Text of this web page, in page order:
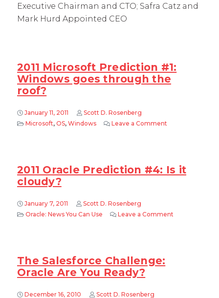
Executive Chairman and CTO; Safra Catz and
Mark Hurd Appointed CEO
2011 Microsoft Prediction #1:
Windows goes through the
roof?
January 11, 2011
Scott D. Rosenberg
Microsoft, OS, Windows Leave a Comment
2011 Oracle Prediction #4: Is it
cloudy?
January 7, 2011
Scott D. Rosenberg
Oracle: News You Can Use
Leave a Comment
The Salesforce Challenge:
Oracle Are You Ready?
December 16, 2010
Scott D. Rosenberg